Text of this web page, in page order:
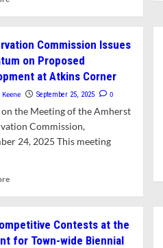
Shortages
in
Planning
Department
Require
Adjustments
to
Work
Commission Issues
on Proposed
at Atkins Corner
September 25, 2025 0
the Meeting of the Amherst
Commission,
24, 2025 This meeting
Read
Commission
Issues
Contests at the
for Town-wide Biennial